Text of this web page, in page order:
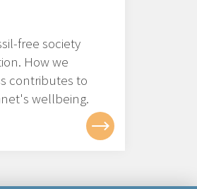
free society
How we
contributes to
wellbeing.